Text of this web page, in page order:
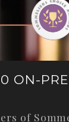
ON-
of